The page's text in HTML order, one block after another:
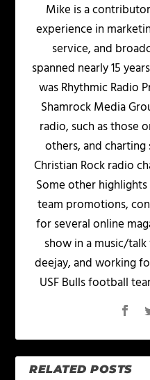
Mike is a
experience in
service, and
spanned nearly 15
was Rhythmic Radio
Shamrock Media
radio, such as those
others, and
Christian Rock radio
Some other
team promotions,
for several online
show in a music/
deejay, and working
USF Bulls football
RELATED POSTS